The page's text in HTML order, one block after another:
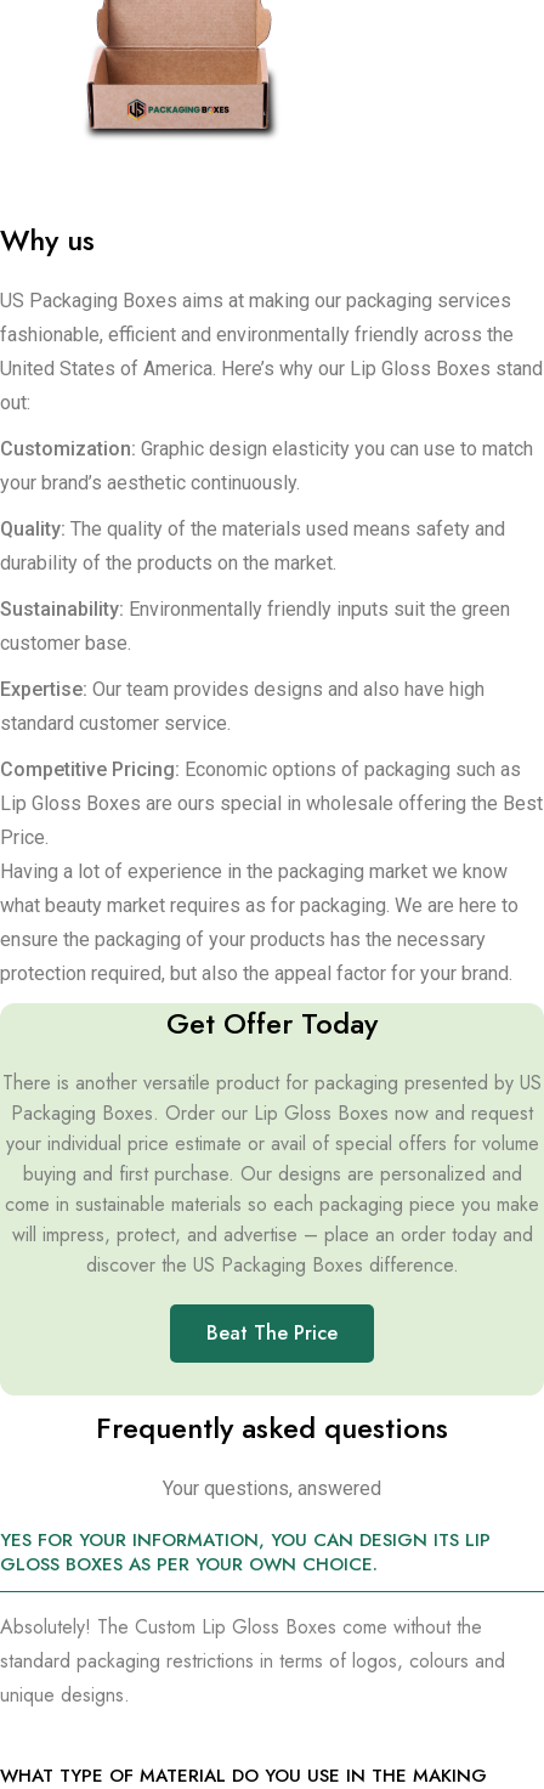
materials, you not only negate the amount of pollution your
brand contributes but also appeal to theConcerned Consumer.
Whether you are starting a new product range or redesigning an
already established packaging for your products, US Packaging
result.
Why us
US Packaging Boxes aims at making our packaging services
fashionable, efficient and environmentally friendly across the
United States of America. Here’s why our Lip Gloss Boxes stand
out:
Customization: Graphic design elasticity you can use to match
your brand’s aesthetic continuously.
Quality: The quality of the materials used means safety and
durability of the products on the market.
Sustainability: Environmentally friendly inputs suit the green
customer base.
Expertise: Our team provides designs and also have high
standard customer service.
Competitive Pricing: Economic options of packaging such as
Lip Gloss Boxes are ours special in wholesale offering the Best
Price.
Having a lot of experience in the packaging market we know
what beauty market requires as for packaging. We are here to
ensure the packaging of your products has the necessary
protection required, but also the appeal factor for your brand.
Get Offer Today
There is another versatile product for packaging presented by US
Packaging Boxes. Order our Lip Gloss Boxes now and request
your individual price estimate or avail of special offers for volume
buying and first purchase. Our designs are personalized and
come in sustainable materials so each packaging piece you make
will impress, protect, and advertise – place an order today and
discover the US Packaging Boxes difference.
Beat The Price
Frequently asked questions
Your questions, answered
YES FOR YOUR INFORMATION, YOU CAN DESIGN ITS LIP
GLOSS BOXES AS PER YOUR OWN CHOICE.
Absolutely! The Custom Lip Gloss Boxes come without the
standard packaging restrictions in terms of logos, colours and
unique designs.
WHAT TYPE OF MATERIAL DO YOU USE IN THE MAKING